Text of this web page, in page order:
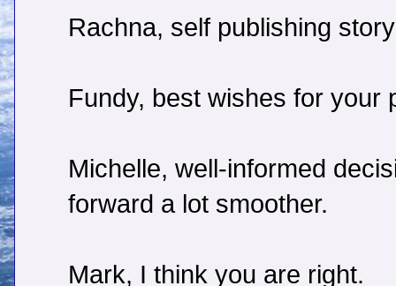
Rachna, self publishing
Fundy, best wishes for your
Michelle, well-informed
forward a lot smoother.
Mark, I think you are right.